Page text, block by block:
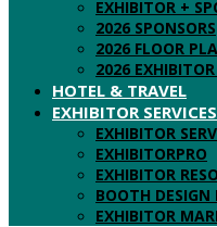
EXHIBITOR +
2026 SPONSORS
2026 FLOOR
2026
HOTEL & TRAVEL
EXHIBITOR
EXHIBITOR
EXHIBITORPRO
EXHIBITOR
BOOTH DESIGN
EXHIBITOR